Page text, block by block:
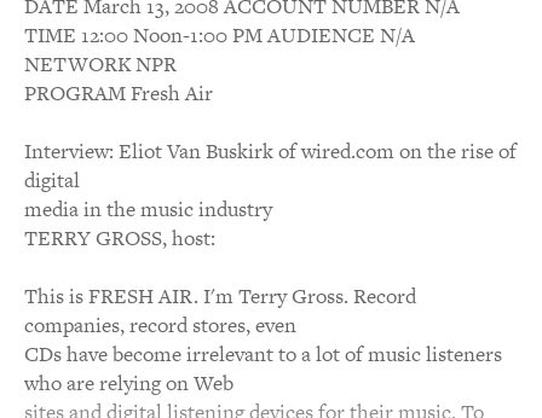
DATE March 13, 2008 ACCOUNT NUMBER N/A
TIME 12:00 Noon-1:00 PM AUDIENCE N/A
NETWORK NPR
PROGRAM Fresh Air
Interview: Eliot Van Buskirk of wired.com on the rise of
digital
media in the music industry
TERRY GROSS, host:
This is FRESH AIR. I'm Terry Gross. Record
companies, record stores, even
CDs have become irrelevant to a lot of music listeners
who are relying on Web
sites and digital listening devices for their music. To